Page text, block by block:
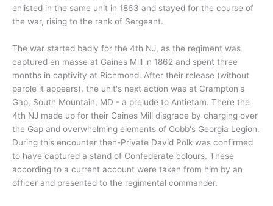
enlisted in the same unit in 1863 and stayed for the course of
the war, rising to the rank of Sergeant.
The war started badly for the 4th NJ, as the regiment was
captured en masse at Gaines Mill in 1862 and spent three
months in captivity at Richmond. After their release (without
parole it appears), the unit's next action was at Crampton's
Gap, South Mountain, MD - a prelude to Antietam. There the
4th NJ made up for their Gaines Mill disgrace by charging over
the Gap and overwhelming elements of Cobb's Georgia Legion.
During this encounter then-Private David Polk was confirmed
to have captured a stand of Confederate colours. These
according to a current account were taken from him by an
officer and presented to the regimental commander.